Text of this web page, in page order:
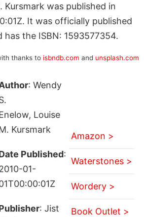
Kursmark was published in
It was officially published
has the ISBN: 1593577354.
thanks to isbndb.com and unsplash.com
: Wendy
Louise
Kursmark
Published:
01-
: Jist
Amazon >
Waterstones >
Wordery >
Book Outlet >